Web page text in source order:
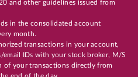
and other guidelines issued from
in the consolidated account
month.
transactions in your account,
IDs with your stock broker, M/S
of your transactions directly from